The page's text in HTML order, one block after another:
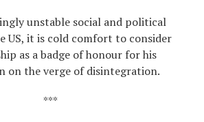
unstable social and political
US, it is cold comfort to consider
as a badge of honour for his
on the verge of disintegration.
***